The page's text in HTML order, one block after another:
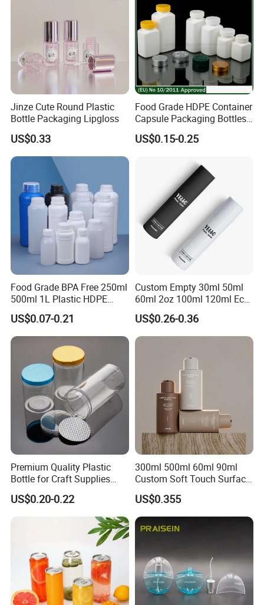
Jinze Cute Round Plastic
Bottle Packaging Lipgloss
US$0.33
Food Grade HDPE Container
Capsule Packaging Bottles
Tablet Health Care Bottle
with Plastic Cap
US$0.15-0.25
Food Grade BPA Free 250ml
500ml 1L Plastic HDPE
Bottle with Screw Cap
Plastic Container for
Chemical Storage Food
Additives Packaging Bottle
US$0.07-0.21
Custom Empty 30ml 50ml
60ml 2oz 100ml 120ml Eco
Friendly PCR Pet Hair Body
Face Cosmetic Plastic Fine
Mist Pump Spray Bottle
US$0.26-0.36
Premium Quality Plastic
Bottle for Craft Supplies
Organization
US$0.20-0.22
300ml 500ml 60ml 90ml
Custom Soft Touch Surface
Shampoo and Conditioner
Bottle
US$0.355